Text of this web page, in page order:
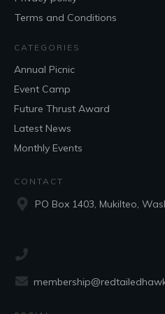
Terms and Conditions
CATEGORIES
Annual Picnic
Event Camp
Future Thrust Award
Latest News
Monthly Events
CONTACT
PO Box 1403, Mukilteo,